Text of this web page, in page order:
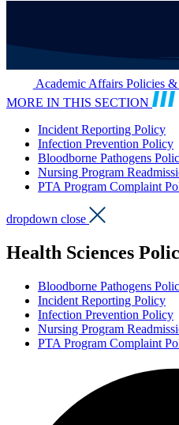
Academic Affairs Policies &
MORE IN THIS SECTION
Incident Reporting Policy
Infection Prevention Policy
Bloodborne Pathogens
Nursing Program
PTA Program Complaint
dropdown close
Health Sciences
Bloodborne Pathogens
Incident Reporting Policy
Infection Prevention Policy
Nursing Program
PTA Program Complaint